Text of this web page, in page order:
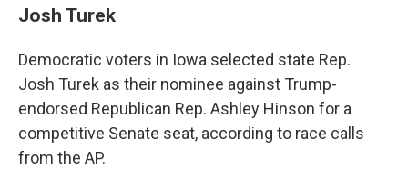
Josh Turek
Democratic voters in Iowa selected state Rep.
Josh Turek as their nominee against Trump-
endorsed Republican Rep. Ashley Hinson for a
competitive Senate seat, according to race calls
from the AP.